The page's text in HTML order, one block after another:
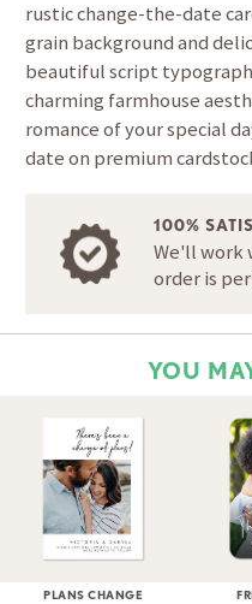
rustic change-the-date
grain background and
beautiful script
charming farmhouse
romance of your special
date on premium
100%
We'll work
order is
YOU
PLANS CHANGE